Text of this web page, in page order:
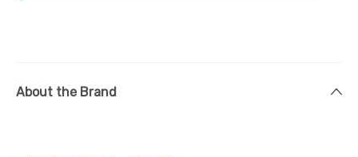
About the Brand